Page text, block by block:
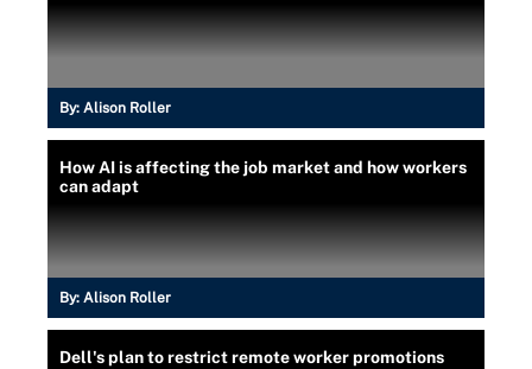
By: Alison Roller
How AI is affecting the job market and how workers
can adapt
By: Alison Roller
Dell's plan to restrict remote worker promotions